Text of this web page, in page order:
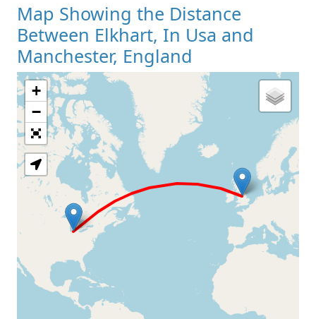
Map Showing the Distance
Between Elkhart, In Usa and
Manchester, England
Loading Map
+
−